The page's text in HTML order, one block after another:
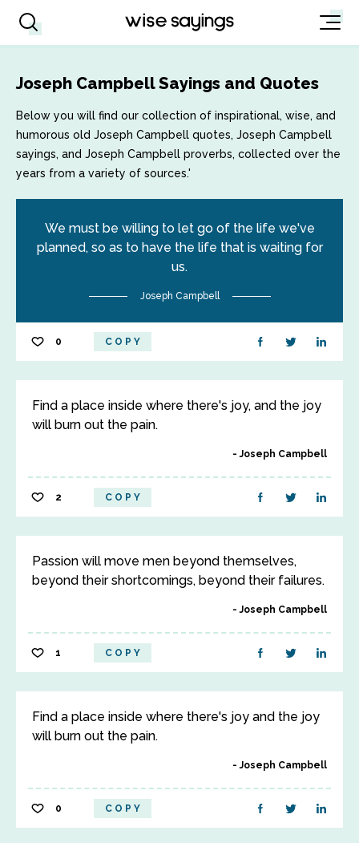
Joseph Campbell Sayings and Quotes
Below you will find our collection of inspirational, wise, and
humorous old Joseph Campbell quotes, Joseph Campbell
sayings, and Joseph Campbell proverbs, collected over the
years from a variety of sources.'
We must be willing to let go of the life we've
planned, so as to have the life that is waiting for
us.
Joseph Campbell
0 COPY
Find a place inside where there's joy, and the joy
will burn out the pain.
Joseph Campbell
2 COPY
Passion will move men beyond themselves,
beyond their shortcomings, beyond their failures.
Joseph Campbell
1 COPY
Find a place inside where there's joy and the joy
will burn out the pain.
Joseph Campbell
0 COPY